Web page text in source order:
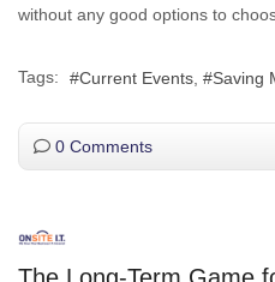
without any good options to
Tags: Current Events Saving
0 Comments